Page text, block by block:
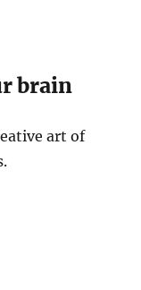
brain
art of